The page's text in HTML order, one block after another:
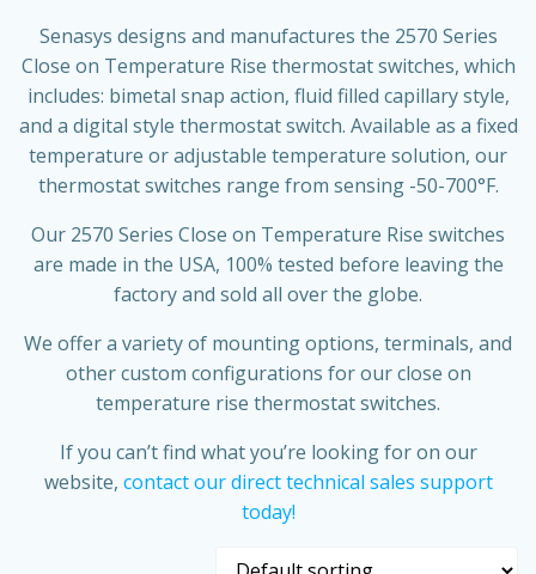
Senasys designs and manufactures the 2570 Series
Close on Temperature Rise thermostat switches, which
includes: bimetal snap action, fluid filled capillary style,
and a digital style thermostat switch. Available as a fixed
temperature or adjustable temperature solution, our
thermostat switches range from sensing -50-700°F.
Our 2570 Series Close on Temperature Rise switches
are made in the USA, 100% tested before leaving the
factory and sold all over the globe.
We offer a variety of mounting options, terminals, and
other custom configurations for our close on
temperature rise thermostat switches.
If you can’t find what you’re looking for on our
website, contact our direct technical sales support
today!